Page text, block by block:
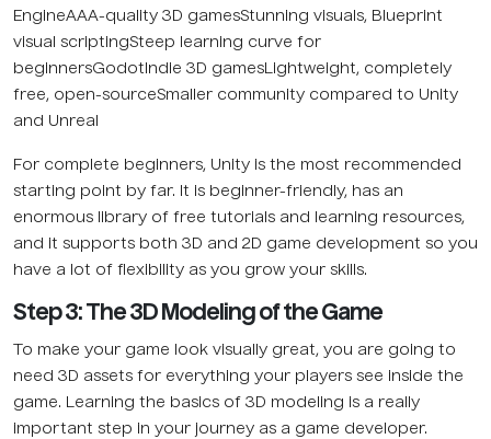
EngineAAA-quality 3D gamesStunning visuals, Blueprint
visual scriptingSteep learning curve for
beginnersGodotIndie 3D gamesLightweight, completely
free, open-sourceSmaller community compared to Unity
and Unreal
For complete beginners, Unity is the most recommended
starting point by far. It is beginner-friendly, has an
enormous library of free tutorials and learning resources,
and it supports both 3D and 2D game development so you
have a lot of flexibility as you grow your skills.
Step 3: The 3D Modeling of the Game
To make your game look visually great, you are going to
need 3D assets for everything your players see inside the
game. Learning the basics of 3D modeling is a really
important step in your journey as a game developer.